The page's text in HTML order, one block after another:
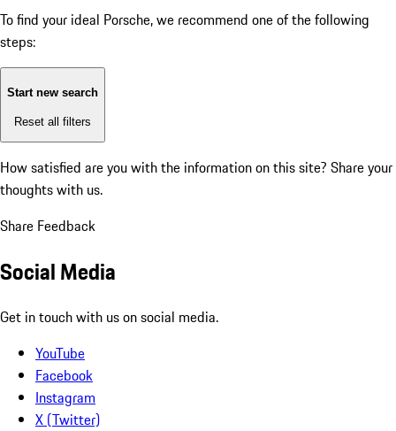
To find your ideal Porsche, we recommend one of the following
steps:
Start new search
Reset all filters
How satisfied are you with the information on this site? Share your
thoughts with us.
Share Feedback
Social Media
Get in touch with us on social media.
YouTube
Facebook
Instagram
X (Twitter)